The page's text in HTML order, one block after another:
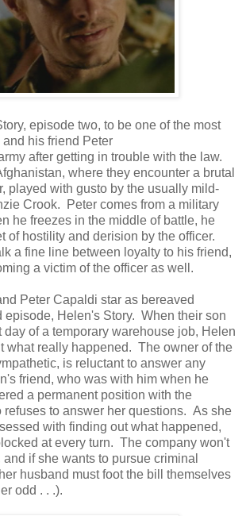
episode two, to be one of the most
his friend Peter
after getting in trouble with the law.
where they encounter a brutal
played with gusto by the usually mild-
Crook. Peter comes from a military
he freezes in the middle of battle, he
of hostility and derision by the officer.
a fine line between loyalty to his friend,
a victim of the officer as well.
Peter Capaldi star as bereaved
episode, Helen's Story. When their son
day of a temporary warehouse job, Helen
what really happened. The owner of the
is reluctant to answer any
friend, who was with him when he
a permanent position with the
refuses to answer her questions. As she
with finding out what happened,
at every turn. The company won't
if she wants to pursue criminal
husband must foot the bill themselves
odd . . .).